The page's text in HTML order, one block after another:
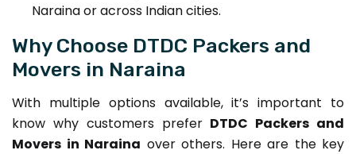
Naraina or across Indian cities.
Why Choose DTDC Packers and
Movers in Naraina
With multiple options available, it’s important to
know why customers prefer DTDC Packers and
Movers in Naraina over others. Here are the key